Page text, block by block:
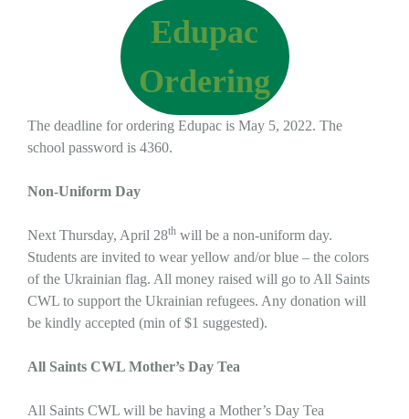
Edupac
Ordering
The deadline for ordering Edupac is May 5, 2022. The
school password is 4360.
Non-Uniform Day
Next Thursday, April 28th will be a non-uniform day.
Students are invited to wear yellow and/or blue – the colors
of the Ukrainian flag. All money raised will go to All Saints
CWL to support the Ukrainian refugees. Any donation will
be kindly accepted (min of $1 suggested).
All Saints CWL Mother’s Day Tea
All Saints CWL will be having a Mother’s Day Tea